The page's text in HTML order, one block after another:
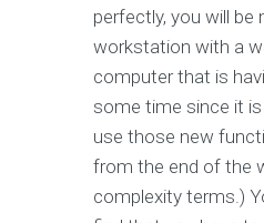
perfectly, you will be
workstation with a
computer that is
some time since it
use those new
from the end of the
complexity terms.)